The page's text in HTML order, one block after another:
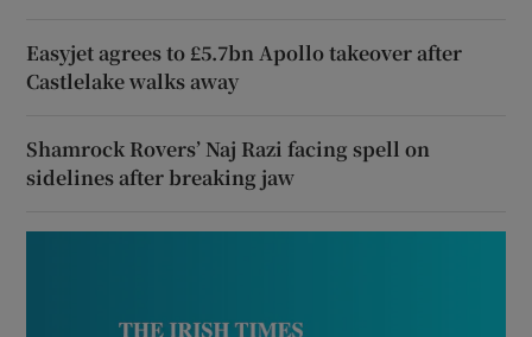
Easyjet agrees to £5.7bn Apollo takeover after
Castlelake walks away
Shamrock Rovers’ Naj Razi facing spell on
sidelines after breaking jaw